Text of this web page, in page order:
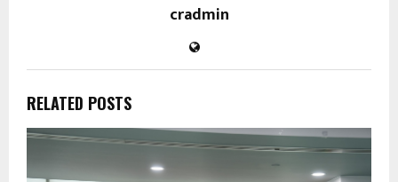
cradmin
RELATED POSTS